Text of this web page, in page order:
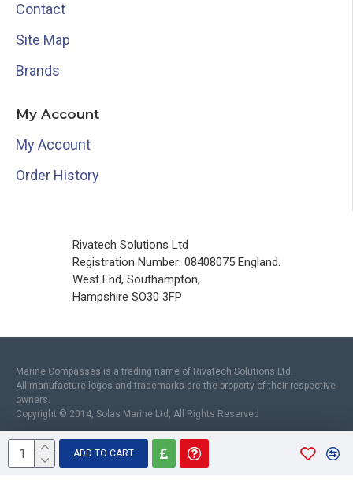
ADD TO CART
Contact
Site Map
Brands
My Account
My Account
Order History
Rivatech Solutions Ltd
Registration Number: 08408075 England.
West End, Southampton,
Hampshire SO30 3FP
Marine Compasses is a trading name of Rivatech Solutions Ltd.
All manufacture logos and trademarks are the property of their respective
owners.
Copyright © 2014, Solas Marine Ltd, All Rights Reserved